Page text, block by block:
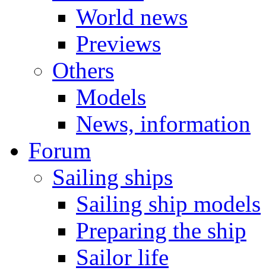
World news
Previews
Others
Models
News, information
Forum
Sailing ships
Sailing ship models
Preparing the ship
Sailor life